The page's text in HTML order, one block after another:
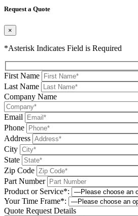
Request a Quote
×
*Asterisk Indicates Field is Required
First Name
Last Name
Company Name
Email
Phone
Address
City
State
Zip Code
Part Number
Product or Service*:
Your Time Frame*:
Quote Request Details